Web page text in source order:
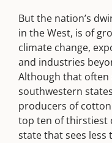
But the nation’s
in the West, is of
climate change,
and industries
Although that often
southwestern
producers of
top ten of thirstiest
state that sees less